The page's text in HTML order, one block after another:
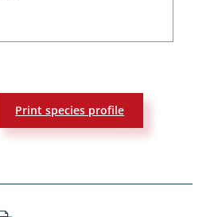
Print species profile